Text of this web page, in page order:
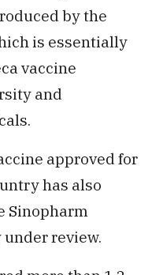
by the
is essentially
vaccine
and
approved for
has also
Sinopharm
review.